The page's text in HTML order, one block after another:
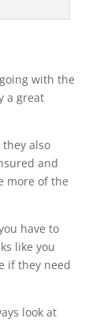
with the
a great
also
and
more of the
have to
like you
if they need
look at